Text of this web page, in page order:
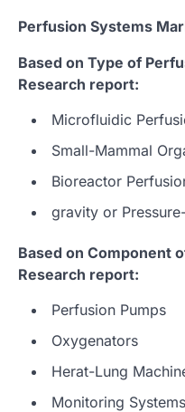
Perfusion Systems
Based on Type of
Research report:
Microfluidic
Small-Mammal
Bioreactor
gravity or
Based on Component
Research report:
Perfusion Pumps
Oxygenators
Herat-Lung
Monitoring Systems